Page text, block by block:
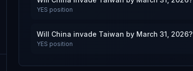
YES position
Will China invade Taiwan by March 31, 2026?
YES position